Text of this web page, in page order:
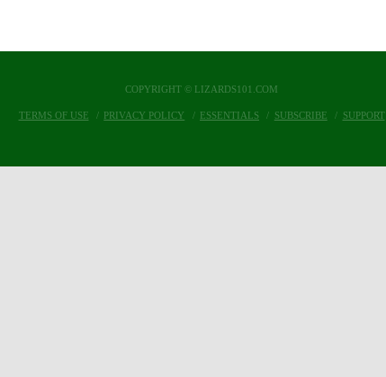
COPYRIGHT © LIZARDS101.COM
TERMS OF USE PRIVACY POLICY ESSENTIALS SUBSCRIBE SUPPORT